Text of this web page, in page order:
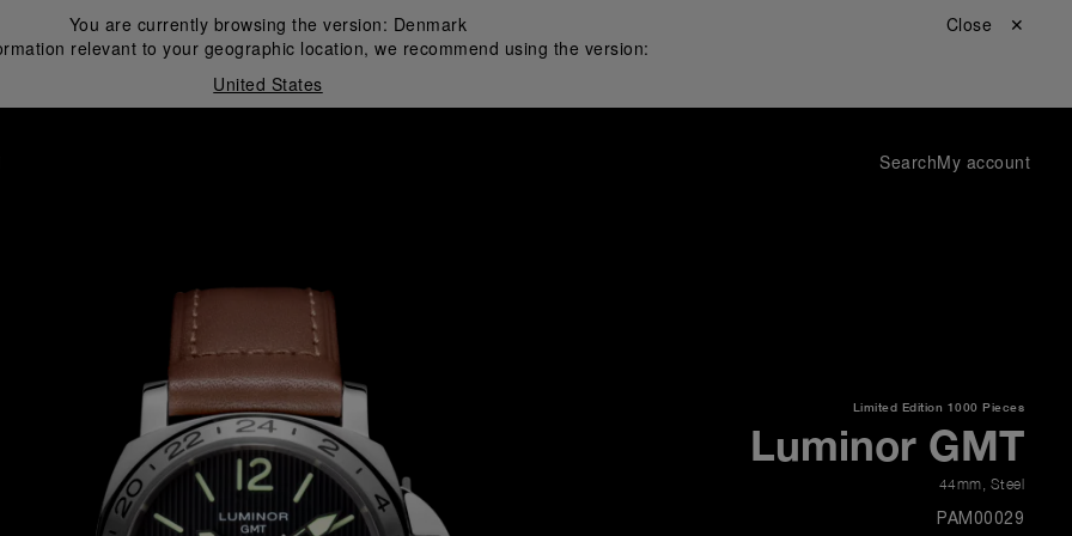
You are currently browsing the version: Denmark
relevant to your geographic location, we recommend using the version:
United States
Close ✕
SearchMy account
Limited Edition 1000 Pieces
Luminor GMT
44mm, Steel
PAM00029